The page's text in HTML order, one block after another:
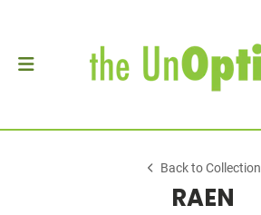
Back to Collection
RAEN